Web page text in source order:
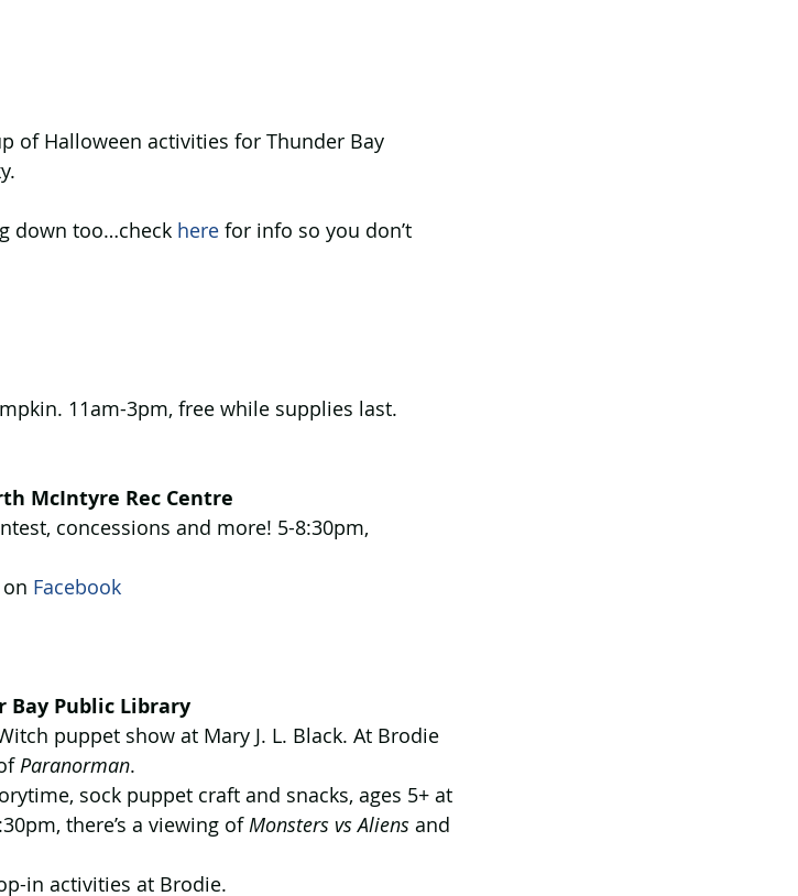
of Halloween activities for Thunder Bay
down too…check here for info so you don’t
11am-3pm, free while supplies last.
McIntyre Rec Centre
concessions and more! 5-8:30pm,
Facebook
Bay Public Library
puppet show at Mary J. L. Black. At Brodie
Paranorman.
sock puppet craft and snacks, ages 5+ at
there’s a viewing of Monsters vs Aliens and
in activities at Brodie.